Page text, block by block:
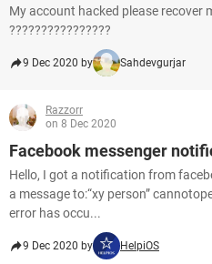
My account hacked please recover
????????????????
9 Dec 2020 by Sahdevgurjar
Razzorr
on 8 Dec 2020
Facebook messenger
Hello, I got a notification from
a message to:“xy person”
error has occu...
9 Dec 2020 by HelpiOS